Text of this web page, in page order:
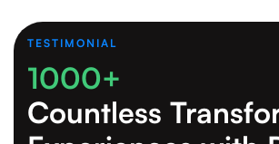
TESTIMONIAL
1000+
Countless